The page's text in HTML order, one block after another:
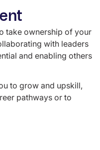
take ownership of your
with leaders
and enabling others
to grow and upskill,
pathways or to